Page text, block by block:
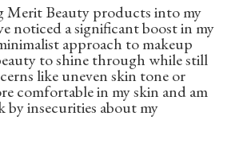
Merit Beauty products into my
noticed a significant boost in my
approach to makeup
to shine through while still
like uneven skin tone or
comfortable in my skin and am
by insecurities about my